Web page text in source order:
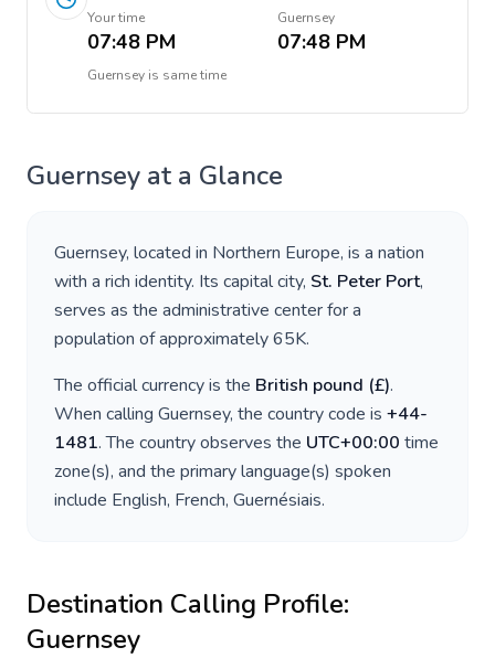
Your time
07:48 PM
Guernsey
07:48 PM
Guernsey is same time
Guernsey at a Glance
Guernsey, located in Northern Europe, is a nation
with a rich identity. Its capital city, St. Peter Port,
serves as the administrative center for a
population of approximately65K.
The official currency is the British pound (£).
When calling Guernsey, the country code is +44-
1481. The country observes the UTC+00:00 time
zone(s), and the primary language(s) spoken
include English, French, Guernésiais.
Destination Calling Profile:
Guernsey